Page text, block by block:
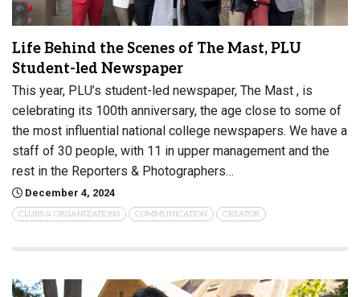
Life Behind the Scenes of The Mast, PLU
Student-led Newspaper
This year, PLU’s student-led newspaper, The Mast , is
celebrating its 100th anniversary, the age close to some of
the most influential national college newspapers. We have a
staff of 30 people, with 11 in upper management and the
rest in the Reporters & Photographers…
December 4, 2024
CLUBS & ORGANIZATIONS COMMUNICATION CREATOR